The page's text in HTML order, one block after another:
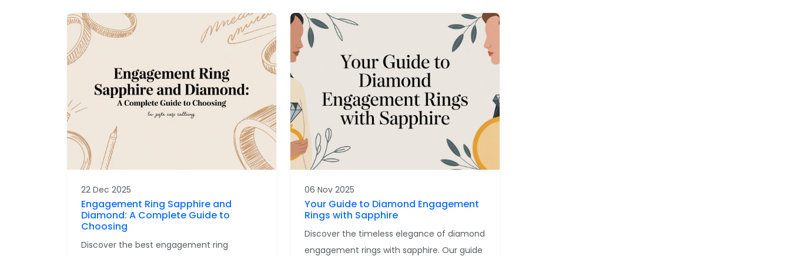
22 Dec 2025
Engagement Ring Sapphire and
Diamond: A Complete Guide to
Choosing
Discover the best engagement ring
06 Nov 2025
Your Guide to Diamond Engagement
Rings with Sapphire
Discover the timeless elegance of diamond
engagement rings with sapphire. Our guide